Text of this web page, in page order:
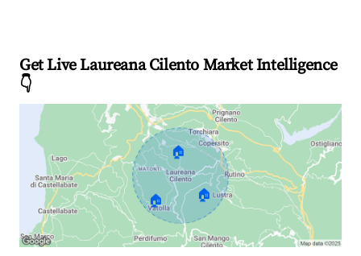
Get Live Laureana Cilento Market Intelligence
👇
🏠
🏠 🏠